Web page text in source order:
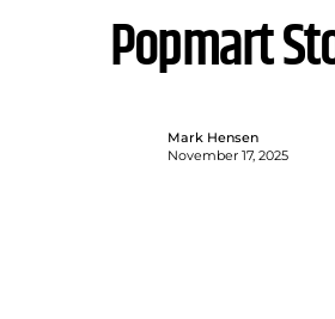
Popmart
Mark Hensen
November 17, 2025